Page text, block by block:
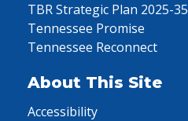
TBR Strategic Plan 2025-35
Tennessee Promise
Tennessee Reconnect
About This Site
Accessibility